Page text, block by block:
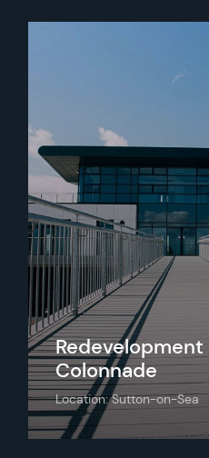
Colonnade
Location: Sutton-on-Sea